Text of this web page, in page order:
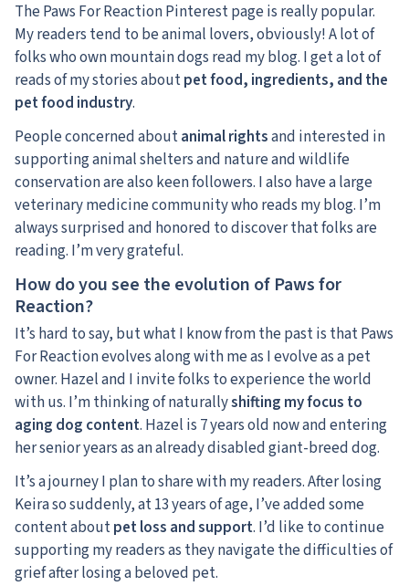
The Paws For Reaction Pinterest page is really popular.
My readers tend to be animal lovers, obviously! A lot of
folks who own mountain dogs read my blog. I get a lot of
reads of my stories aboutpet food, ingredients, and the
pet food industry.
People concerned aboutanimal rightsand interested in
supporting animal shelters and nature and wildlife
conservation are also keen followers. I also have a large
veterinary medicine community who reads my blog. I’m
always surprised and honored to discover that folks are
reading. I’m very grateful.
How do you see the evolution of Paws for
Reaction?
It’s hard to say, but what I know from the past is that Paws
For Reaction evolves along with me as I evolve as a pet
owner. Hazel and I invite folks to experience the world
with us. I’m thinking of naturallyshifting my focus to
aging dog content. Hazel is 7 years old now and entering
her senior years as an already disabled giant-breed dog.
It’s a journey I plan to share with my readers. After losing
Keira so suddenly, at 13 years of age, I’ve added some
content aboutpet loss and support. I’d like to continue
supporting my readers as they navigate the difficulties of
grief after losing a beloved pet.